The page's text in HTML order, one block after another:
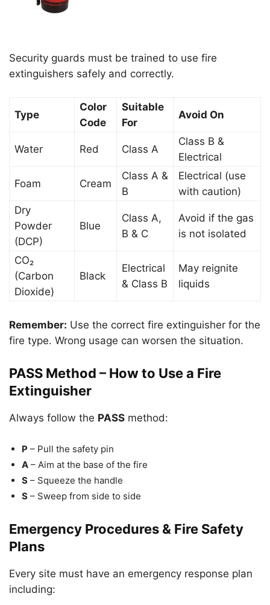
Security guards must be trained to use fire
extinguishers safely and correctly.
Type
Color
Code
Suitable
For
Avoid On
Water Red Class A
Class B &
Electrical
Foam Cream
Class A &
B
Electrical (use
with caution)
Dry
Powder
(DCP)
Blue
Class A,
B & C
Avoid if the gas
is not isolated
CO₂
(Carbon
Dioxide)
Black
Electrical
& Class B
May reignite
liquids
Remember: Use the correct fire extinguisher for the
fire type. Wrong usage can worsen the situation.
PASS Method – How to Use a Fire
Extinguisher
Always follow the PASS method:
P – Pull the safety pin
A – Aim at the base of the fire
S – Squeeze the handle
S – Sweep from side to side
Emergency Procedures & Fire Safety
Plans
Every site must have an emergency response plan
including: